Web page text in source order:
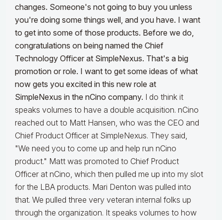
changes. Someone's not going to buy you unless
you're doing some things well, and you have. I want
to get into some of those products. Before we do,
congratulations on being named the Chief
Technology Officer at SimpleNexus. That's a big
promotion or role. I want to get some ideas of what
now gets you excited in this new role at
SimpleNexus in the nCino company. I do think it
speaks volumes to have a double acquisition. nCino
reached out to Matt Hansen, who was the CEO and
Chief Product Officer at SimpleNexus. They said,
"We need you to come up and help run nCino
product." Matt was promoted to Chief Product
Officer at nCino, which then pulled me up into my slot
for the LBA products. Mari Denton was pulled into
that. We pulled three very veteran internal folks up
through the organization. It speaks volumes to how